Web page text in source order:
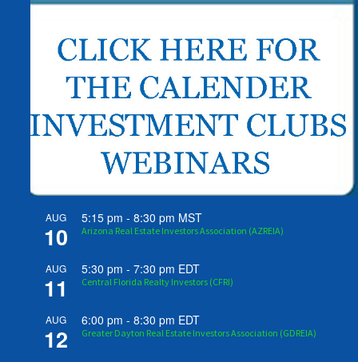
AUG
10
5:15 pm -8:30 pm MST
Arizona Real Estate Investors Association (AZREIA)
AUG
11
5:30 pm -7:30 pm EDT
Central Florida Realty Investors (CFRI)
AUG
12
6:00 pm -8:30 pm EDT
Greater Dayton Real Estate Investors Association (GDREIA)